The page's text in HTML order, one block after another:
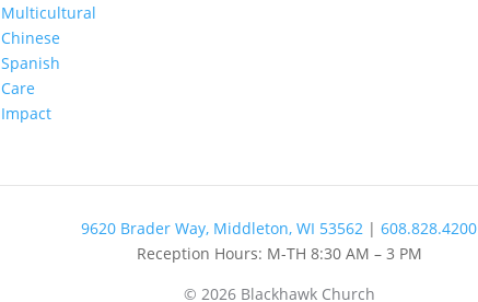
Multicultural
Chinese
Spanish
Care
Impact
9620 Brader Way, Middleton, WI 53562 | 608.828.4200
Reception Hours: M-TH 8:30 AM – 3 PM
© 2026 Blackhawk Church